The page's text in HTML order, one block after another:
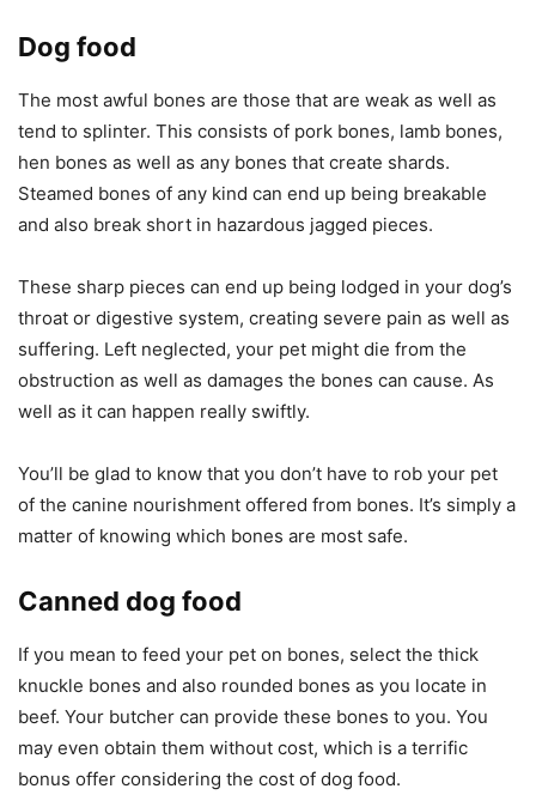
Dog food
The most awful bones are those that are weak as well as
tend to splinter. This consists of pork bones, lamb bones,
hen bones as well as any bones that create shards.
Steamed bones of any kind can end up being breakable
and also break short in hazardous jagged pieces.
These sharp pieces can end up being lodged in your dog’s
throat or digestive system, creating severe pain as well as
suffering. Left neglected, your pet might die from the
obstruction as well as damages the bones can cause. As
well as it can happen really swiftly.
You’ll be glad to know that you don’t have to rob your pet
of the canine nourishment offered from bones. It’s simply a
matter of knowing which bones are most safe.
Canned dog food
If you mean to feed your pet on bones, select the thick
knuckle bones and also rounded bones as you locate in
beef. Your butcher can provide these bones to you. You
may even obtain them without cost, which is a terrific
bonus offer considering the cost of dog food.